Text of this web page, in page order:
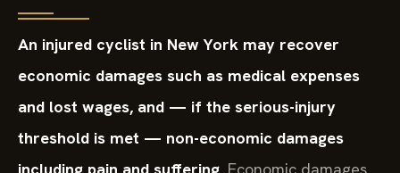
An injured cyclist in New York may recover
economic damages such as medical expenses
and lost wages, and — if the serious-injury
threshold is met — non-economic damages